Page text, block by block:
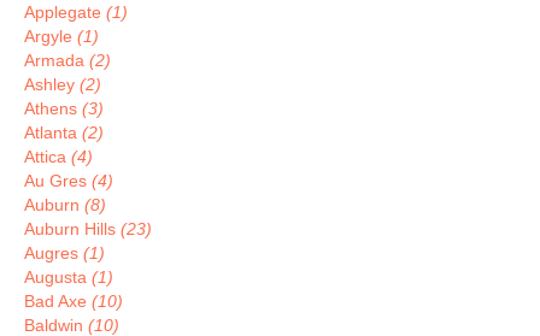
Applegate (1)
Argyle (1)
Armada (2)
Ashley (2)
Athens (3)
Atlanta (2)
Attica (4)
Au Gres (4)
Auburn (8)
Auburn Hills (23)
Augres (1)
Augusta (1)
Bad Axe (10)
Baldwin (10)